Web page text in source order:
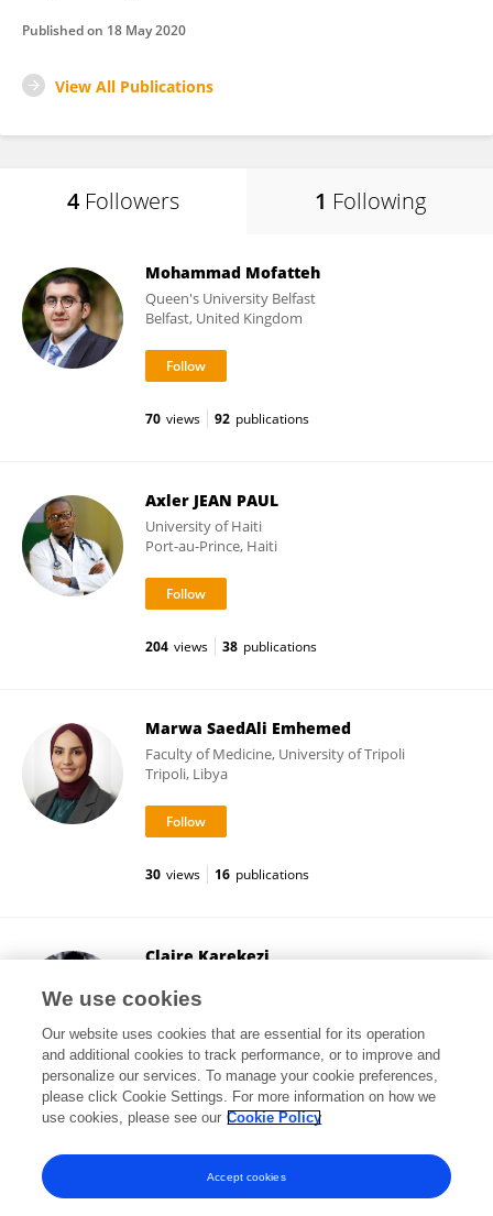
Published on 18 May 2020
View All Publications
4 Followers 1 Following
Mohammad Mofatteh
Queen's University Belfast
Belfast, United Kingdom
70 views 92 publications
Axler JEAN PAUL
University of Haiti
Port-au-Prince, Haiti
204 views 38 publications
Marwa SaedAli Emhemed
Faculty of Medicine, University of Tripoli
Tripoli, Libya
30 views 16 publications
Claire Karekezi
Kigali, Rwanda
7,679 views 81 publications
View All Followers
We use cookies
Our website uses cookies that are essential for its operation
and additional cookies to track performance, or to improve and
personalize our services. To manage your cookie preferences,
please click Cookie Settings. For more information on how we
use cookies, please see our Cookie Policy
Accept cookies